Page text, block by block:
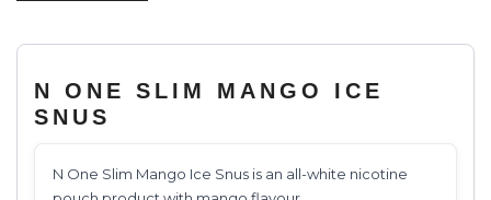
N ONE SLIM MANGO ICE
SNUS
N One Slim Mango Ice Snus is an all-white nicotine